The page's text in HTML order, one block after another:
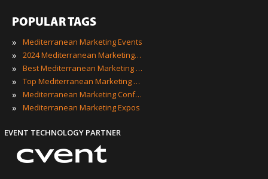
POPULAR TAGS
»
Mediterranean Marketing Events
» 2024 Mediterranean Marketing Events
» Best Mediterranean Marketing Events
» Top Mediterranean Marketing Events
» Mediterranean Marketing Conferences
» Mediterranean Marketing Expos
EVENT TECHNOLOGY PARTNER